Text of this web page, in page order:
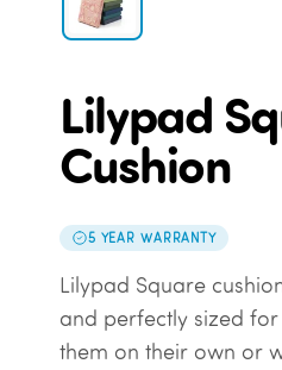
Lilypad
Cushion
5 YEAR WARRANTY
Lilypad Square
and perfectly sized
them on their own or